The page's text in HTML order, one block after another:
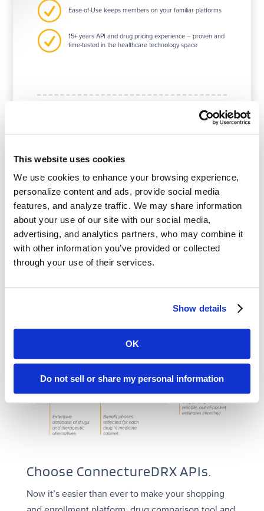
This website uses cookies
We use cookies to enhance your browsing experience,
personalize content and ads, provide social media
features, and analyze traffic. We may share information
about your use of our site with our social media,
advertising, and analytics partners, who may combine it
with other information you’ve provided or collected
through your use of their services.
Show details
OK
Do not sell or share my personal information
R Ease-of-Use keeps members on your familiar platforms
R
15+ years API and drug pricing experience – proven and
time-tested in the healthcare technology space
diverse and varied.
90% of payers believe APIs are
essential to their business strategy.
Choose ConnectureDRX APIs.
Now it’s easier than ever to make your shopping